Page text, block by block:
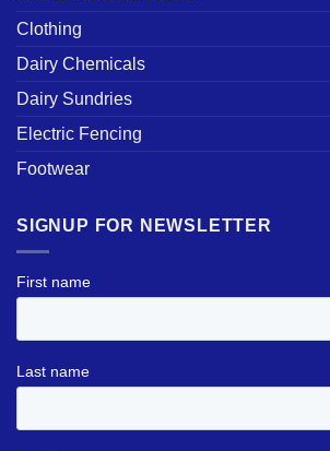
Clothing
Dairy Chemicals
Dairy Sundries
Electric Fencing
Footwear
SIGNUP FOR NEWSLETTER